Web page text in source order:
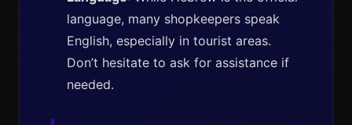
language, many shopkeepers speak
English, especially in tourist areas.
Don’t hesitate to ask for assistance if
needed.